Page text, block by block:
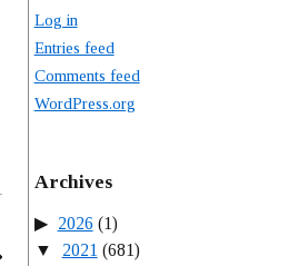
Log in
Entries feed
Comments feed
WordPress.org
Archives
2026 (1)
2021 (681)